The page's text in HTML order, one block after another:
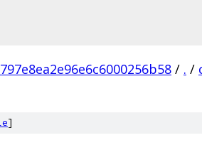
/ . /
]